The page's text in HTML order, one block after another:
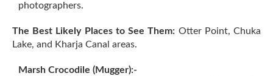
photographers.
The Best Likely Places to See Them: Otter Point, Chuka
Lake, and Kharja Canal areas.
Marsh Crocodile (Mugger):-